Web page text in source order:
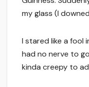
my glass (I
I stared like a fool
had no nerve to
kinda creepy to